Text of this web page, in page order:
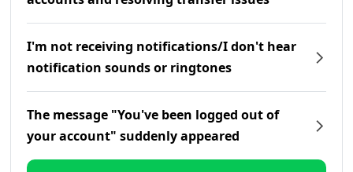
I'm not receiving notifications/I don't hear
notification sounds or ringtones
The message "You've been logged out of
your account" suddenly appeared